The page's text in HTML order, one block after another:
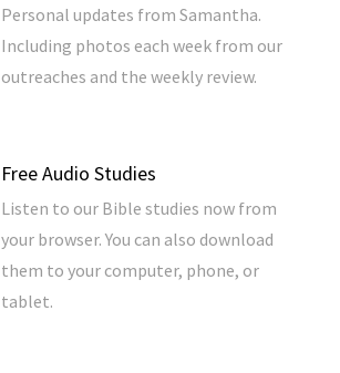
Personal updates from Samantha.
Including photos each week from our
outreaches and the weekly review.
Free Audio Studies
Listen to our Bible studies now from
your browser. You can also download
them to your computer, phone, or
tablet.